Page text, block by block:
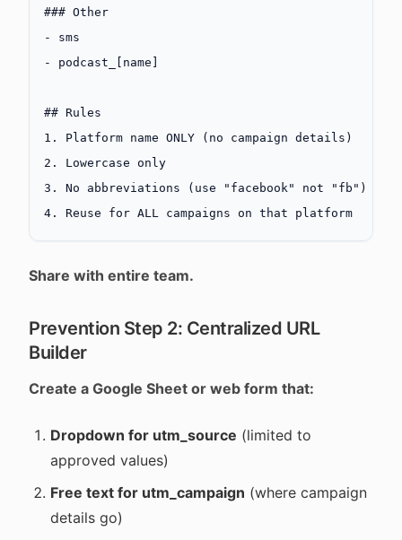
### Other
-
sms
-
podcast_[ name
## Rules
1.
Platform name ONLY (no campaign details)
2.
Lowercase only
3.
No abbreviations (use "facebook" not "fb")
4.
Reuse for ALL campaigns on that platform
Share with entire team.
Prevention Step 2: Centralized URL
Builder
Create a Google Sheet or web form that:
Dropdown for utm_source (limited to
approved values)
Free text for utm_campaign (where campaign
details go)